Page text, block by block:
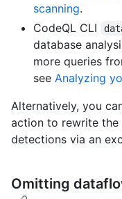
scanning.
CodeQL CLI
database
more queries
see Analyzing
Alternatively, you
action to rewrite the
detections via an
Omitting